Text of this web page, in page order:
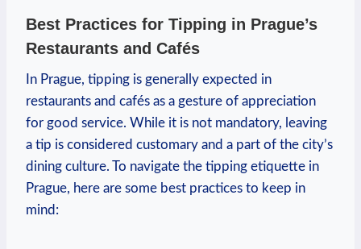
Best Practices for Tipping in Prague’s
Restaurants and Cafés
In Prague, tipping is generally expected in
restaurants and cafés as a gesture of appreciation
for good service. While it is not mandatory, leaving
a tip is considered customary and a part of the city’s
dining culture. To navigate the tipping etiquette in
Prague, here are some best practices to keep in
mind: